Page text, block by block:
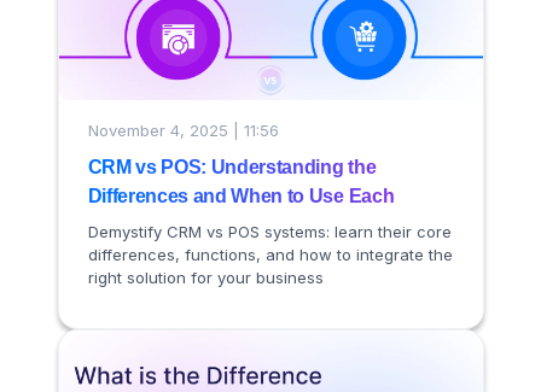
November 4, 2025 | 11:56
CRM vs POS: Understanding the
Differences and When to Use Each
Demystify CRM vs POS systems: learn their core
differences, functions, and how to integrate the
right solution for your business